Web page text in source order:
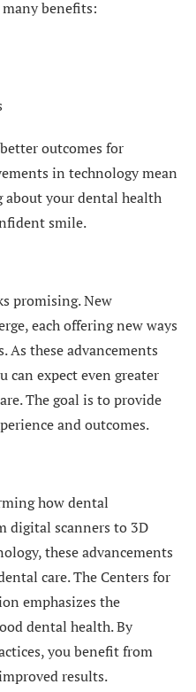
benefits:
outcomes for
in technology mean
about your dental health
smile.
promising. New
each offering new ways
these advancements
can expect even greater
The goal is to provide
and outcomes.
how dental
digital scanners to 3D
these advancements
care. The Centers for
emphasizes the
dental health. By
you benefit from
results.